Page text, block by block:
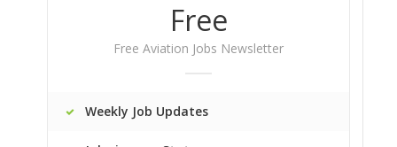
Free
Free Aviation Jobs Newsletter
Weekly Job Updates